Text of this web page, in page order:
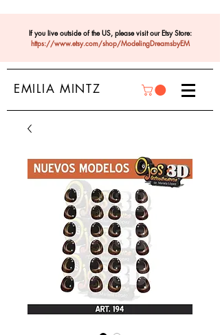
If you live outside of the US, please visit our Etsy Store:
https://www.etsy.com/shop/ModelingDreamsbyEM
EMILIA MINTZ